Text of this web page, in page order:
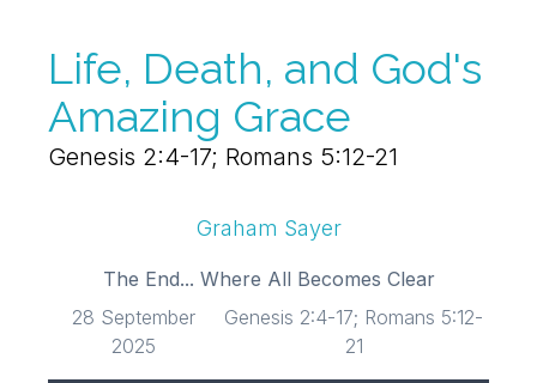
Life, Death, and God's
Amazing Grace
Genesis 2:4-17; Romans 5:12-21
Graham Sayer
The End... Where All Becomes Clear
28 September
2025
Genesis 2:4-17; Romans 5:12-
21